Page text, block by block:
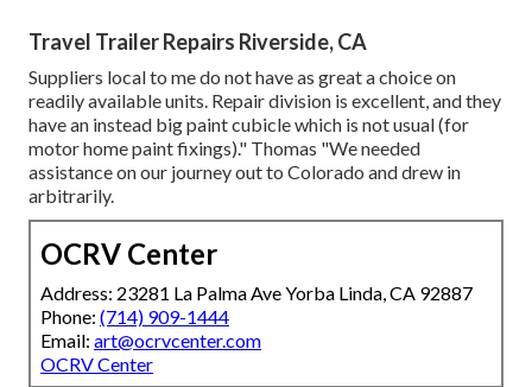
Travel Trailer Repairs Riverside, CA
Suppliers local to me do not have as great a choice on
readily available units. Repair division is excellent, and they
have an instead big paint cubicle which is not usual (for
motor home paint fixings)." Thomas "We needed
assistance on our journey out to Colorado and drew in
arbitrarily.
OCRV Center
Address: 23281 La Palma Ave Yorba Linda, CA 92887
Phone: (714) 909-1444
Email: art@ocrvcenter.com
OCRV Center